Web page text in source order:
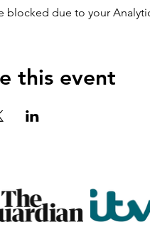
blocked due to your
this event